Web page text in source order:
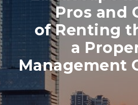
Pros and
of Renting
a
Management